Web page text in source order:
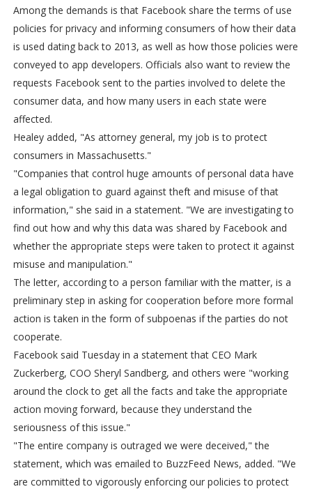
Among the demands is that Facebook share the terms of use
policies for privacy and informing consumers of how their data
is used dating back to 2013, as well as how those policies were
conveyed to app developers. Officials also want to review the
requests Facebook sent to the parties involved to delete the
consumer data, and how many users in each state were
affected.
Healey added, "As attorney general, my job is to protect
consumers in Massachusetts."
"Companies that control huge amounts of personal data have
a legal obligation to guard against theft and misuse of that
information," she said in a statement. "We are investigating to
find out how and why this data was shared by Facebook and
whether the appropriate steps were taken to protect it against
misuse and manipulation."
The letter, according to a person familiar with the matter, is a
preliminary step in asking for cooperation before more formal
action is taken in the form of subpoenas if the parties do not
cooperate.
Facebook said Tuesday in a statement that CEO Mark
Zuckerberg, COO Sheryl Sandberg, and others were "working
around the clock to get all the facts and take the appropriate
action moving forward, because they understand the
seriousness of this issue."
"The entire company is outraged we were deceived," the
statement, which was emailed to BuzzFeed News, added. "We
are committed to vigorously enforcing our policies to protect